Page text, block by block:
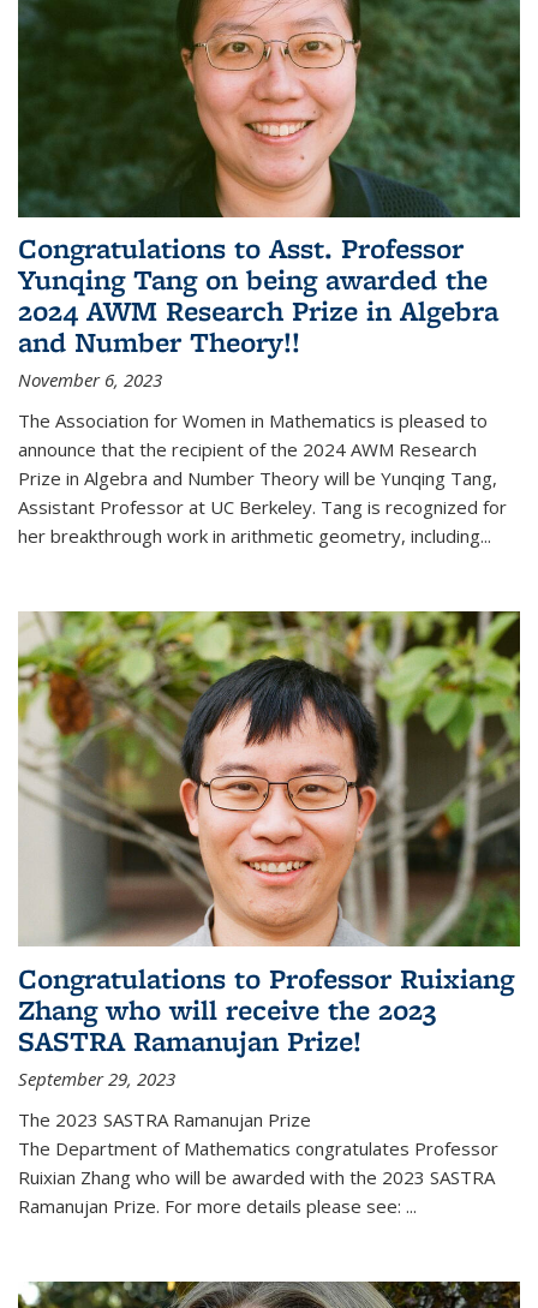
Congratulations to Asst. Professor
Yunqing Tang on being awarded the
2024 AWM Research Prize in Algebra
and Number Theory!!
November 6, 2023
The Association for Women in Mathematics is pleased to
announce that the recipient of the 2024 AWM Research
Prize in Algebra and Number Theory will be Yunqing Tang,
Assistant Professor at UC Berkeley. Tang is recognized for
her breakthrough work in arithmetic geometry, including...
Congratulations to Professor Ruixiang
Zhang who will receive the 2023
SASTRA Ramanujan Prize!
September 29, 2023
The 2023 SASTRA Ramanujan Prize
The Department of Mathematics congratulates Professor
Ruixian Zhang who will be awarded with the 2023 SASTRA
Ramanujan Prize. For more details please see: ...